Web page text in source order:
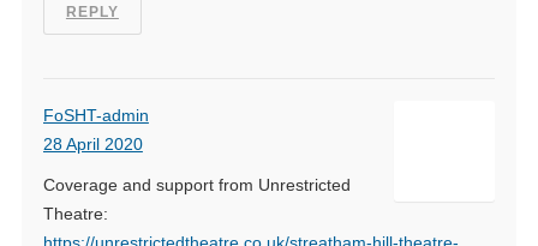
REPLY
FoSHT-admin
28 April 2020
Coverage and support from Unrestricted
Theatre: